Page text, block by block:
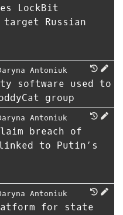
LockBit
target Russian
Antoniuk
software used to
group
Antoniuk
breach of
linked to Putin’s
Antoniuk
for state